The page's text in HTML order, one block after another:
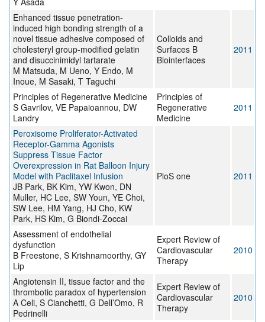
Enhanced tissue penetration-
induced high bonding strength of a
novel tissue adhesive composed of
cholesteryl group-modified gelatin
and disuccinimidyl tartarate
M Matsuda, M Ueno, Y Endo, M
Inoue, M Sasaki, T Taguchi
Colloids and
Surfaces B
Biointerfaces
2011
Principles of Regenerative Medicine
S Gavrilov, VE Papaioannou, DW
Landry
Principles of
Regenerative
Medicine
2011
Peroxisome Proliferator-Activated
Receptor-Gamma Agonists
Suppress Tissue Factor
Overexpression in Rat Balloon Injury
Model with Paclitaxel Infusion
JB Park, BK Kim, YW Kwon, DN
Muller, HC Lee, SW Youn, YE Choi,
SW Lee, HM Yang, HJ Cho, KW
Park, HS Kim, G Biondi-Zoccai
PloS one 2011
Assessment of endothelial
dysfunction
B Freestone, S Krishnamoorthy, GY
Lip
Expert Review of
Cardiovascular
Therapy
2010
Angiotensin II, tissue factor and the
thrombotic paradox of hypertension
A Celi, S Cianchetti, G Dell’Omo, R
Pedrinelli
Expert Review of
Cardiovascular
Therapy
2010